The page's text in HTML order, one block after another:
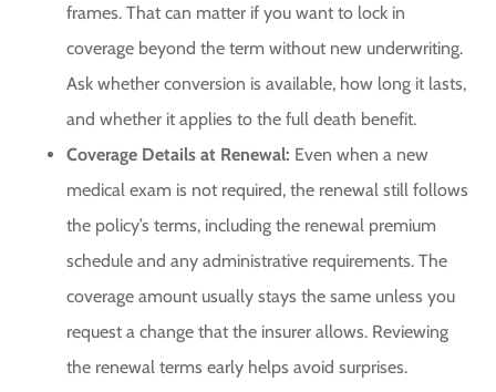
frames. That can matter if you want to lock in
coverage beyond the term without new underwriting.
Ask whether conversion is available, how long it lasts,
and whether it applies to the full death benefit.
Coverage Details at Renewal: Even when a new
medical exam is not required, the renewal still follows
the policy’s terms, including the renewal premium
schedule and any administrative requirements. The
coverage amount usually stays the same unless you
request a change that the insurer allows. Reviewing
the renewal terms early helps avoid surprises.